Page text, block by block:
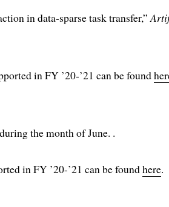
in data-sparse task transfer,”
in FY ’20-’21 can be found
the month of June. .
in FY ’20-’21 can be foundhere.